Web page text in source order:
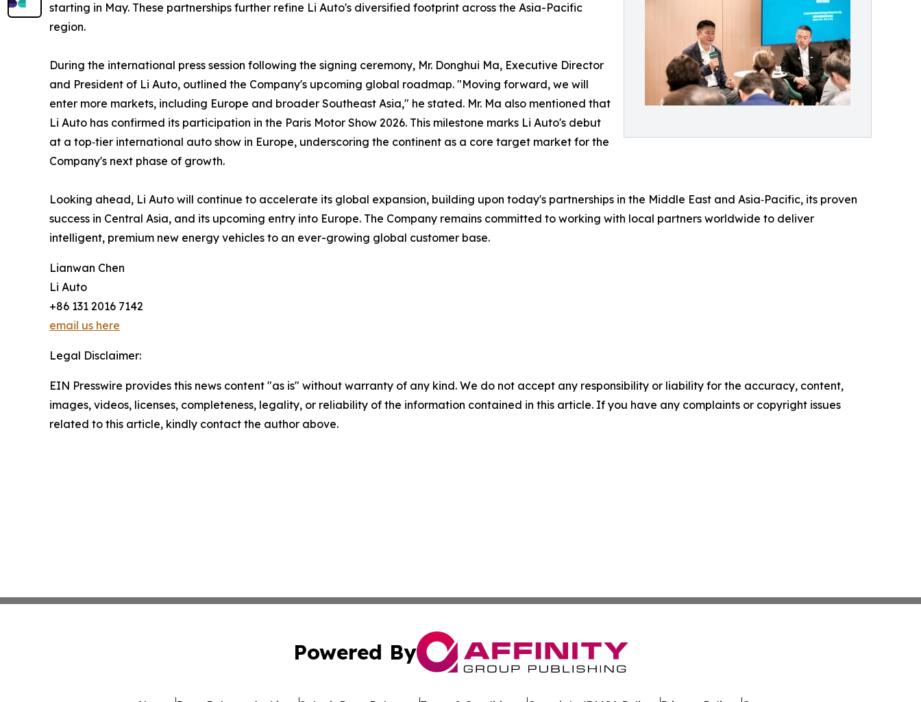
starting in May. These partnerships further refine Li Auto's diversified footprint across the Asia-Pacific
region.
During the international press session following the signing ceremony, Mr. Donghui Ma, Executive Director
and President of Li Auto, outlined the Company's upcoming global roadmap. "Moving forward, we will
enter more markets, including Europe and broader Southeast Asia," he stated. Mr. Ma also mentioned that
Li Auto has confirmed its participation in the Paris Motor Show 2026. This milestone marks Li Auto's debut
at a top‑tier international auto show in Europe, underscoring the continent as a core target market for the
Company's next phase of growth.
Looking ahead, Li Auto will continue to accelerate its global expansion, building upon today's partnerships in the Middle East and Asia‑Pacific, its proven
success in Central Asia, and its upcoming entry into Europe. The Company remains committed to working with local partners worldwide to deliver
intelligent, premium new energy vehicles to an ever-growing global customer base.
Lianwan Chen
Li Auto
+86 131 2016 7142
email us here
Legal Disclaimer:
EIN Presswire provides this news content "as is" without warranty of any kind. We do not accept any responsibility or liability for the accuracy, content,
images, videos, licenses, completeness, legality, or reliability of the information contained in this article. If you have any complaints or copyright issues
related to this article, kindly contact the author above.
Powered By